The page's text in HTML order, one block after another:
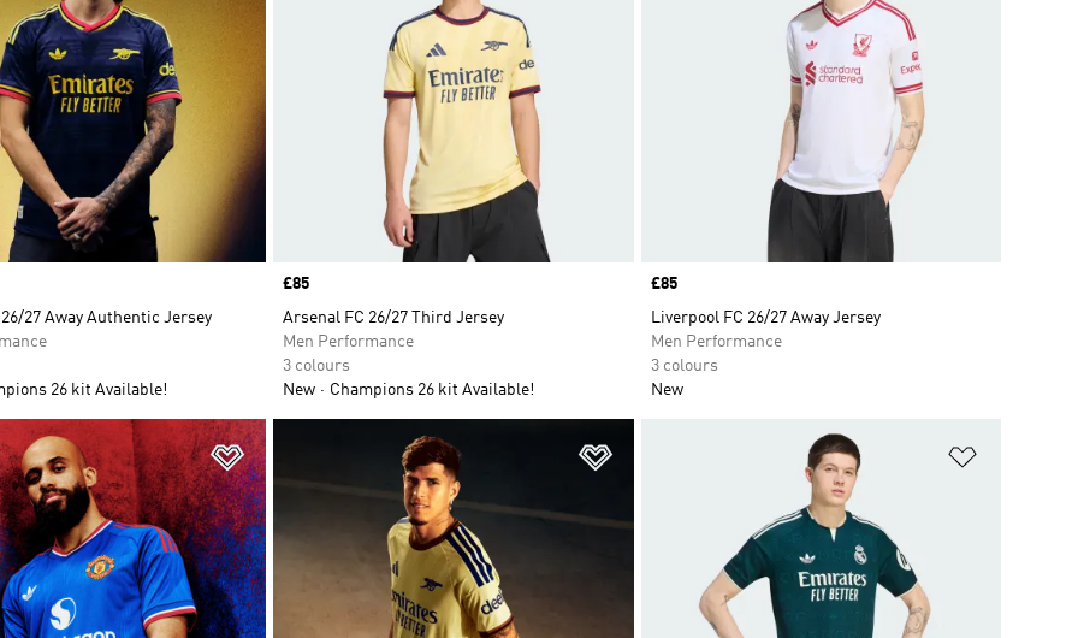
27 Away Authentic Jersey
26 kit Available!
Price
£85
Arsenal FC 26/27 Third Jersey
Men Performance
3 colours
New
Champions 26 kit Available!
Price
£85
Liverpool FC 26/27 Away Jersey
Men Performance
3 colours
New
Add to Wishlist